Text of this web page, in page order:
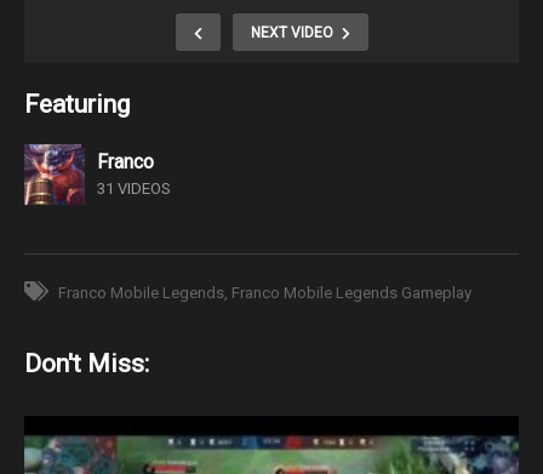
NEXT VIDEO
Featuring
Franco
31 VIDEOS
Franco Mobile Legends Franco Mobile Legends Gameplay
Don't Miss: